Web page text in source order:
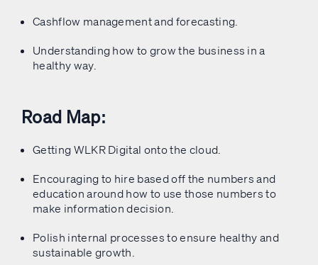
Cashflow management and forecasting.
Understanding how to grow the business in a
healthy way.
Road Map:
Getting WLKR Digital onto the cloud.
Encouraging to hire based off the numbers and
education around how to use those numbers to
make information decision.
Polish internal processes to ensure healthy and
sustainable growth.